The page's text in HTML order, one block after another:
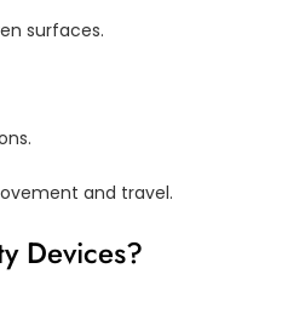
surfaces.
and travel.
Devices?